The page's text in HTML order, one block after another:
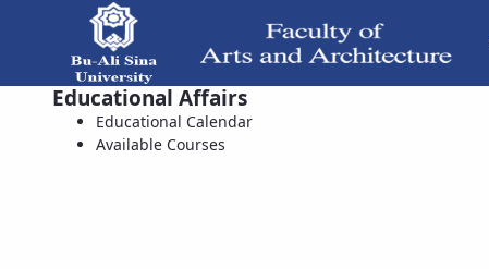
Available Courses - دانشکده هنر و معماریEducational Affairs
Educational Calendar
Available Courses